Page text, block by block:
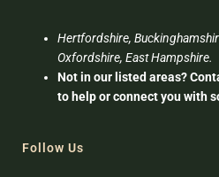
Hertfordshire,
Oxfordshire, East Hampshire.
Not in our listed areas?
to help or connect you with
Follow Us